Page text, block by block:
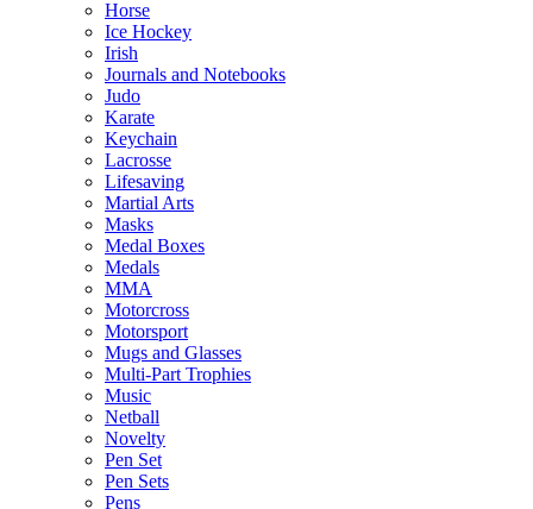
Horse
Ice Hockey
Irish
Journals and Notebooks
Judo
Karate
Keychain
Lacrosse
Lifesaving
Martial Arts
Masks
Medal Boxes
Medals
MMA
Motorcross
Motorsport
Mugs and Glasses
Multi-Part Trophies
Music
Netball
Novelty
Pen Set
Pen Sets
Pens